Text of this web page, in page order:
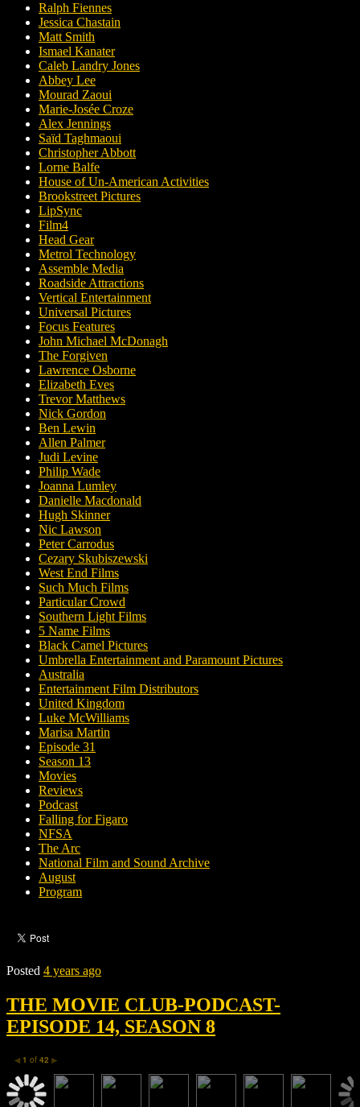
Ralph Fiennes
Jessica Chastain
Matt Smith
Ismael Kanater
Caleb Landry Jones
Abbey Lee
Mourad Zaoui
Marie-Josée Croze
Alex Jennings
Saïd Taghmaoui
Christopher Abbott
Lorne Balfe
House of Un-American Activities
Brookstreet Pictures
LipSync
Film4
Head Gear
Metrol Technology
Assemble Media
Roadside Attractions
Vertical Entertainment
Universal Pictures
Focus Features
John Michael McDonagh
The Forgiven
Lawrence Osborne
Elizabeth Eves
Trevor Matthews
Nick Gordon
Ben Lewin
Allen Palmer
Judi Levine
Philip Wade
Joanna Lumley
Danielle Macdonald
Hugh Skinner
Nic Lawson
Peter Carrodus
Cezary Skubiszewski
West End Films
Such Much Films
Particular Crowd
Southern Light Films
5 Name Films
Black Camel Pictures
Umbrella Entertainment and Paramount Pictures
Australia
Entertainment Film Distributors
United Kingdom
Luke McWilliams
Marisa Martin
Episode 31
Season 13
Movies
Reviews
Podcast
Falling for Figaro
NFSA
The Arc
National Film and Sound Archive
August
Program
Posted 4 years ago
THE MOVIE CLUB-PODCAST-
EPISODE 14, SEASON 8
◀ 1 of 42 ▶